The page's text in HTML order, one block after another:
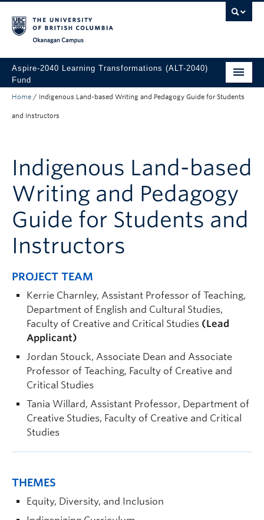
Aspire-2040 Learning Transformations (ALT-2040)
Fund
About
Home / Indigenous Land-based Writing and Pedagogy Guide for Students
and Instructors
Indigenous Land-based
Writing and Pedagogy
Guide for Students and
Instructors
PROJECT TEAM
Kerrie Charnley, Assistant Professor of Teaching,
Department of English and Cultural Studies,
Faculty of Creative and Critical Studies (Lead
Applicant)
Jordan Stouck, Associate Dean and Associate
Professor of Teaching, Faculty of Creative and
Critical Studies
Tania Willard, Assistant Professor, Department of
Creative Studies, Faculty of Creative and Critical
Studies
THEMES
Equity, Diversity, and Inclusion